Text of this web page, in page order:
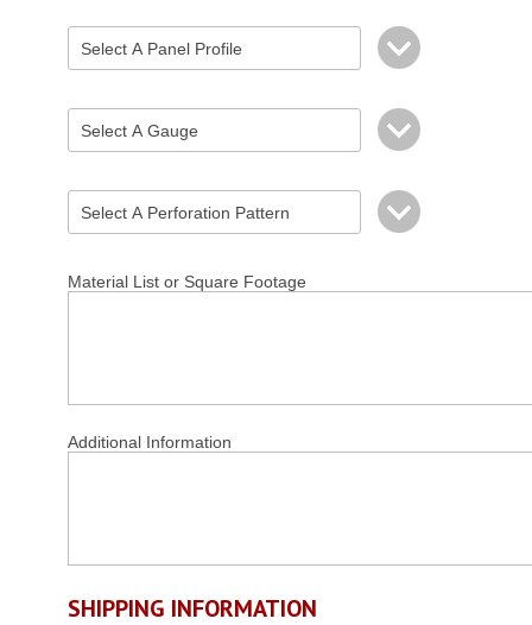
Material List or Square Footage
Additional Information
SHIPPING INFORMATION